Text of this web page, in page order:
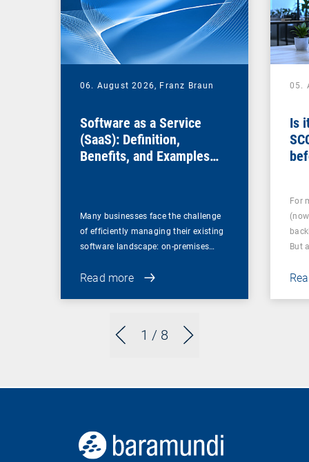
1 / 8
06. August 2026, Franz Braun
Software as a Service
(SaaS): Definition,
Benefits, and Examples
Many businesses face the challenge
of efficiently managing their existing
software landscape: on-premises…
Read more
05.
Is
For
But